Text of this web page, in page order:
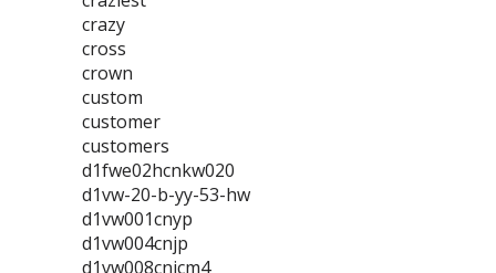
crazy
cross
crown
custom
customer
customers
d1fwe02hcnkw020
d1vw-20-b-yy-53-hw
d1vw001cnyp
d1vw004cnjp
d1vw008cnjcm4